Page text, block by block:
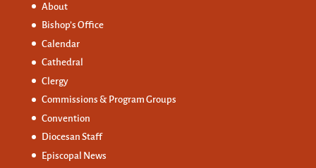
About
Bishop’s Office
Calendar
Cathedral
Clergy
Commissions & Program Groups
Convention
Diocesan Staff
Episcopal News